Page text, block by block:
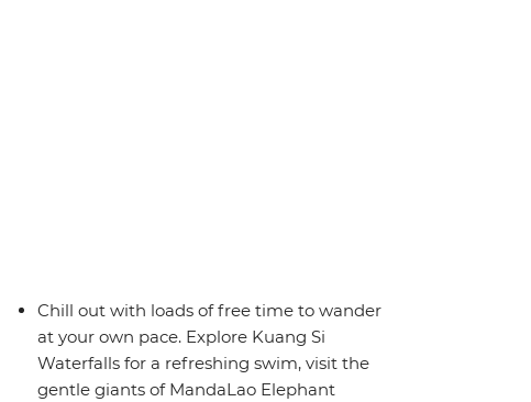
Chill out with loads of free time to wander
at your own pace. Explore Kuang Si
Waterfalls for a refreshing swim, visit the
gentle giants of MandaLao Elephant